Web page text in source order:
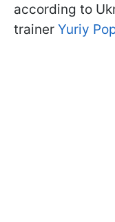
according to
trainer Yuriy